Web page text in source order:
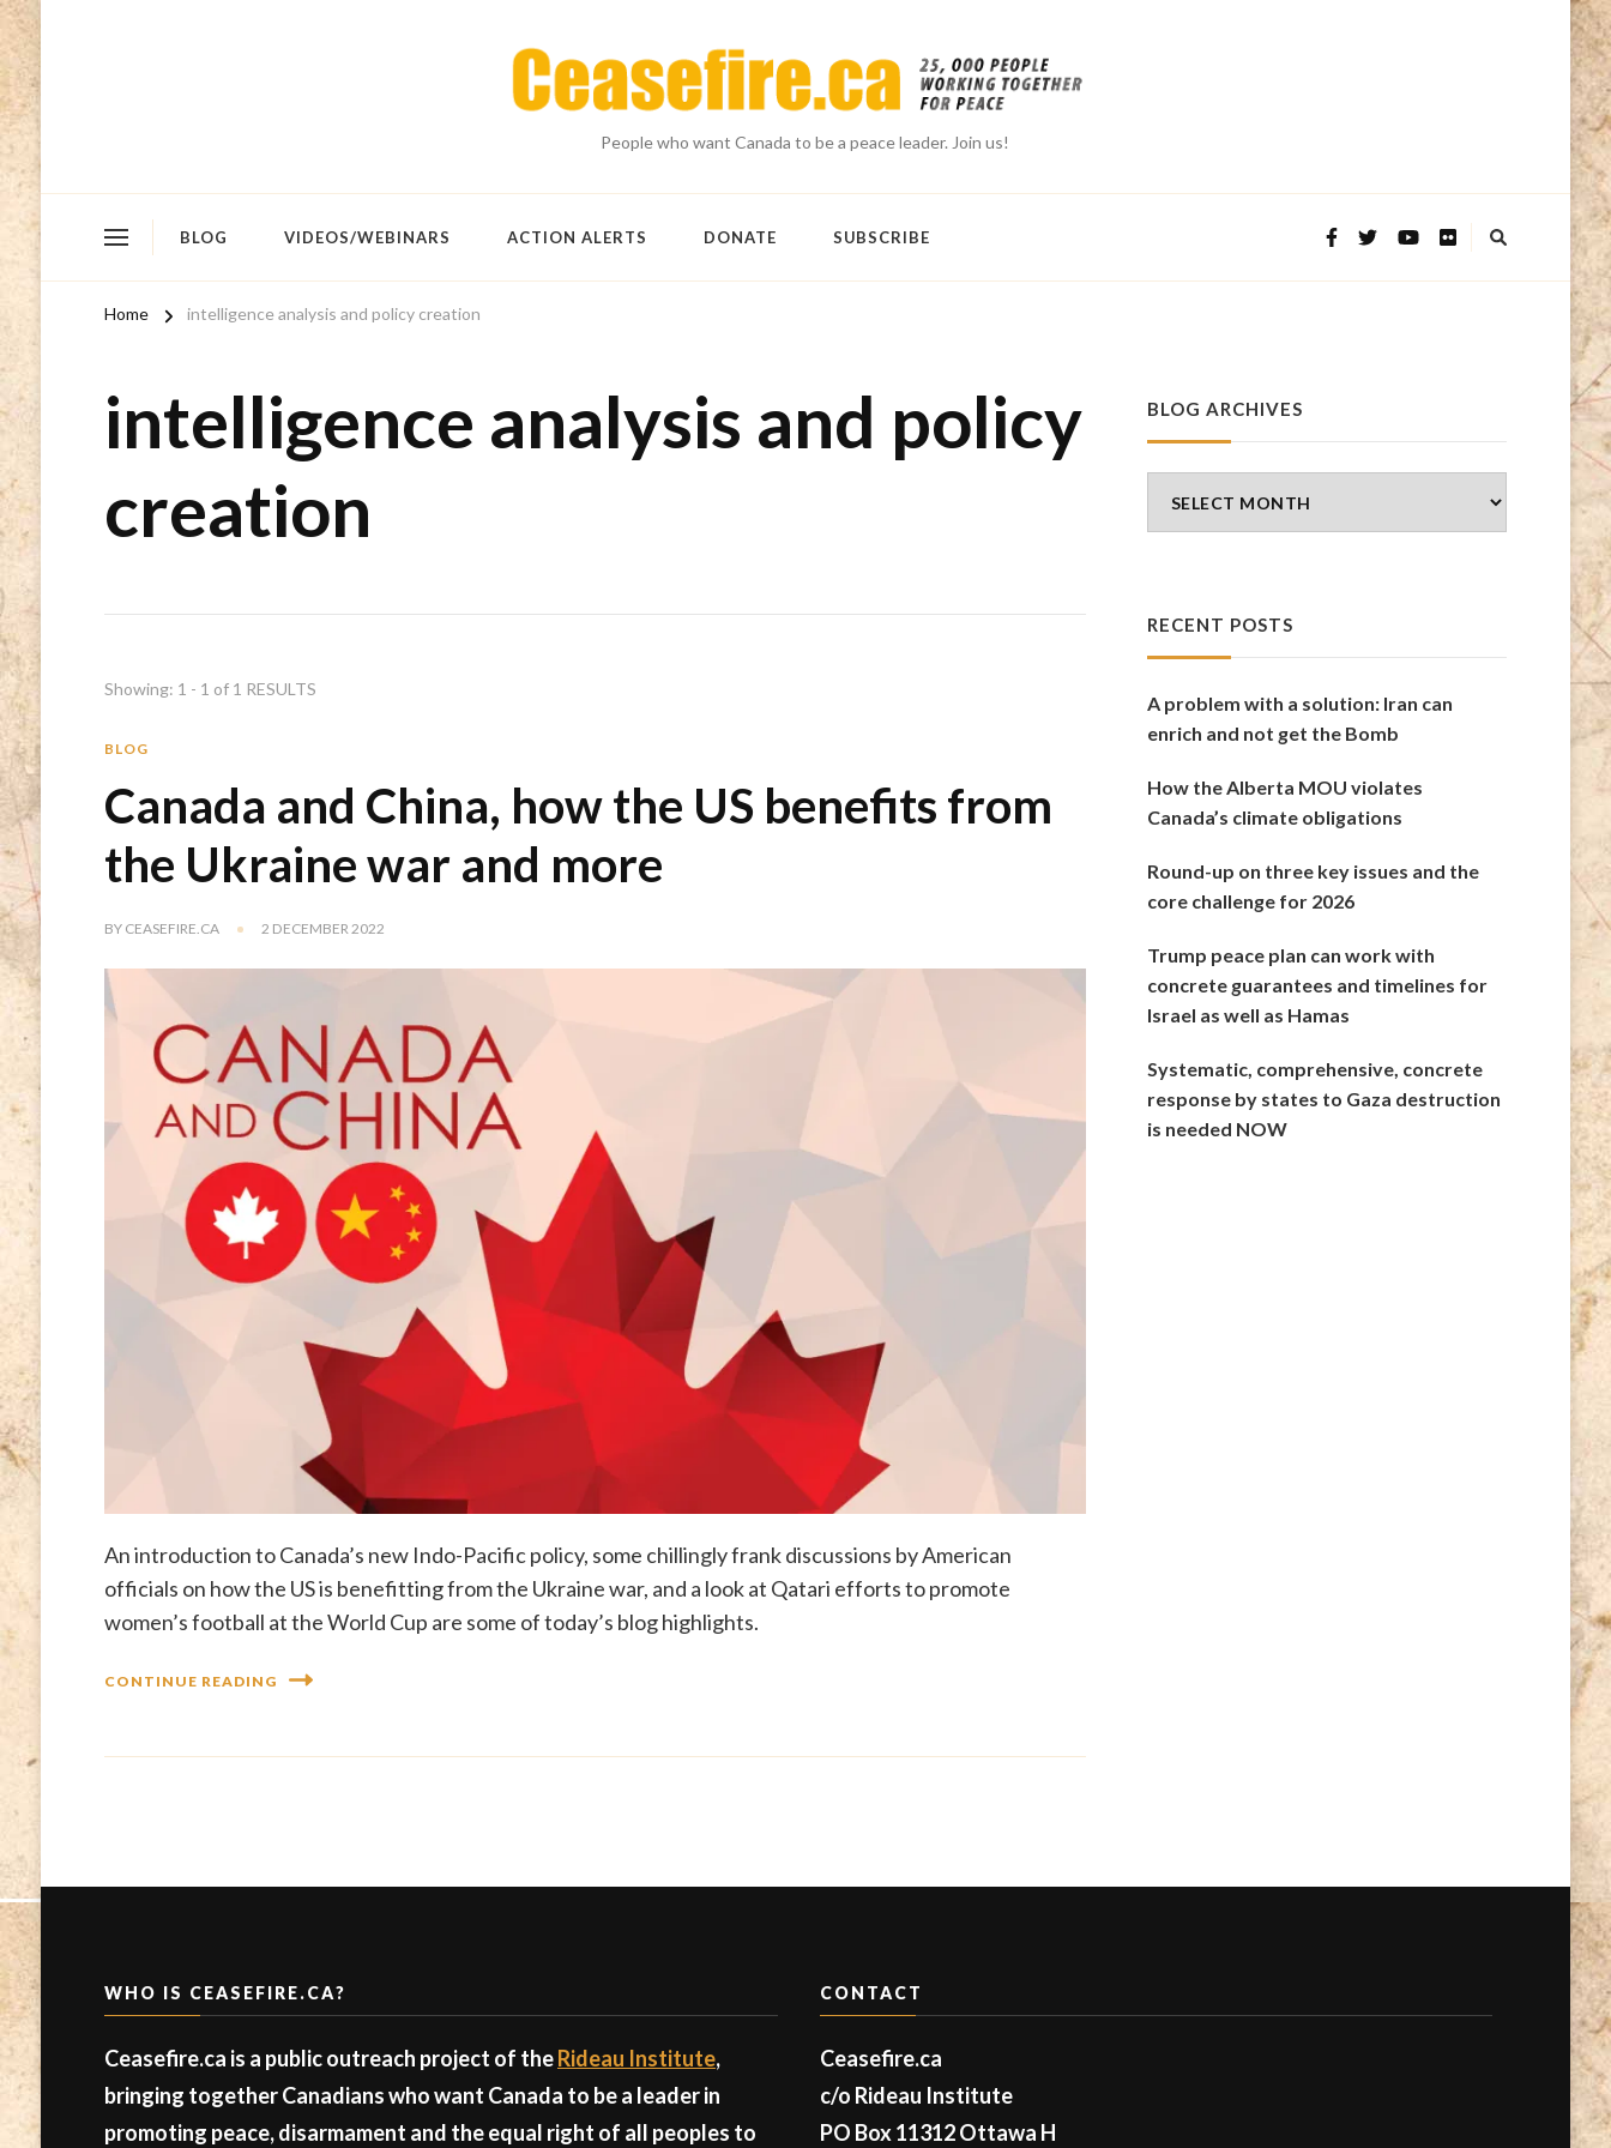
People who want Canada to be a peace leader. Join us!
BLOG VIDEOS/WEBINARS ACTION ALERTS DONATE SUBSCRIBE
Home intelligence analysis and policy creation
intelligence analysis and policy
creation
Showing: 1 - 1 of 1 RESULTS
BLOG
Canada and China, how the US benefits from
the Ukraine war and more
BY CEASEFIRE.CA 2 DECEMBER 2022
An introduction to Canada’s new Indo-Pacific policy, some chillingly frank discussions by American
officials on how the US is benefitting from the Ukraine war, and a look at Qatari efforts to promote
women’s football at the World Cup are some of today’s blog highlights.
CONTINUE READING
BLOG ARCHIVES
Archives
RECENT POSTS
A problem with a solution: Iran can
enrich and not get the Bomb
How the Alberta MOU violates
Canada’s climate obligations
Round-up on three key issues and the
core challenge for 2026
Trump peace plan can work with
concrete guarantees and timelines for
Israel as well as Hamas
Systematic, comprehensive, concrete
response by states to Gaza destruction
is needed NOW
WHO IS CEASEFIRE.CA?
Ceasefire.ca is a public outreach project of theRideau Institute,
bringing together Canadians who want Canada to be a leader in
promoting peace, disarmament and the equal right of all peoples to
CONTACT
Ceasefire.ca
c/o Rideau Institute
PO Box 11312 Ottawa H